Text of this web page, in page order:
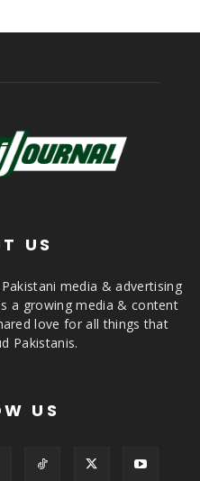
US
media & advertising
a growing media & content
love for all things that
Pakistanis.
US